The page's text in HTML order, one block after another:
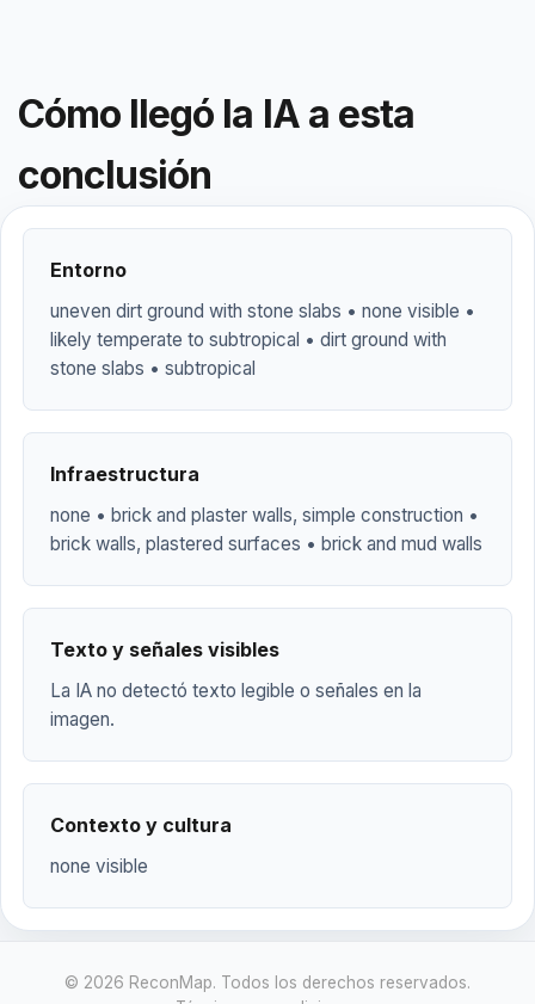
Cómo llegó la IA a esta
conclusión
Entorno
uneven dirt ground with stone slabs • none visible •
likely temperate to subtropical • dirt ground with
stone slabs • subtropical
Infraestructura
none • brick and plaster walls, simple construction •
brick walls, plastered surfaces • brick and mud walls
Texto y señales visibles
La IA no detectó texto legible o señales en la
imagen.
Contexto y cultura
none visible
© 2026 ReconMap. Todos los derechos reservados.